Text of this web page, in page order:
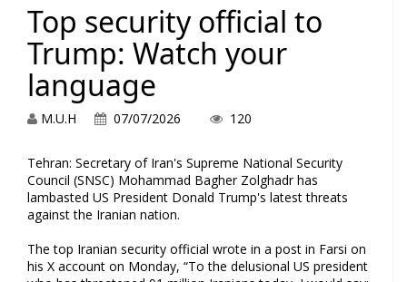
Top security official to
Trump: Watch your
language
M.U.H 07/07/2026 120
Tehran: Secretary of Iran's Supreme National Security
Council (SNSC) Mohammad Bagher Zolghadr has
lambasted US President Donald Trump's latest threats
against the Iranian nation.
The top Iranian security official wrote in a post in Farsi on
his X account on Monday, “To the delusional US president